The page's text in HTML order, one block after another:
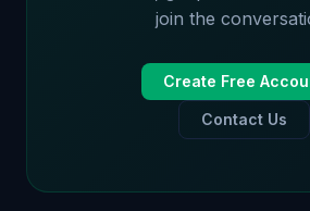
join the
Create Free
Contact Us